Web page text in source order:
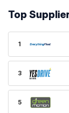
Top
1
3
5